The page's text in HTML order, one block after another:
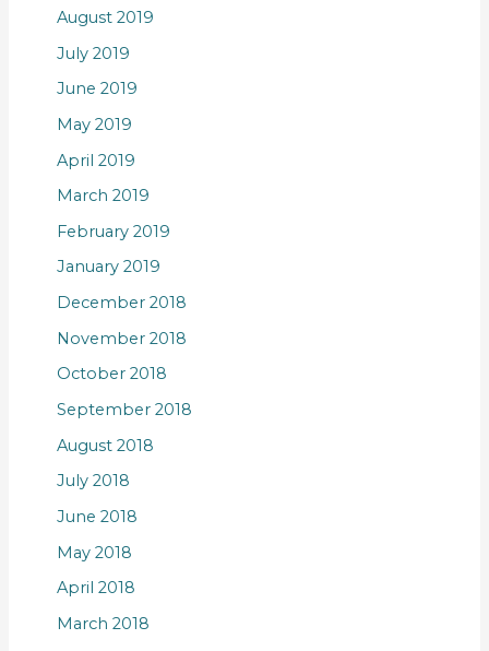
August 2019
July 2019
June 2019
May 2019
April 2019
March 2019
February 2019
January 2019
December 2018
November 2018
October 2018
September 2018
August 2018
July 2018
June 2018
May 2018
April 2018
March 2018